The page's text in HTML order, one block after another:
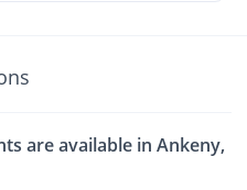
are available in Ankeny,